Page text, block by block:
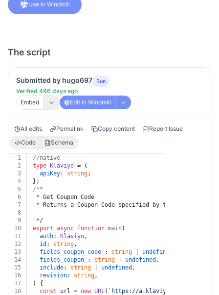
Use in Windmill
The script
Submitted by hugo697 Bun
Verified 486 days ago
Embed
Edit in Windmill
All edits Permalink Copy content
Report Issue
Code
Schema
1
//native
2
type Klaviyo = {
3
apiKey: string;
4
};
5
/**
6
* Get Coupon Code
7
* Returns a Coupon Code specified by the given
8
9
*/
10
export async function main(
11
auth: Klaviyo,
12
id : string,
13
fields_coupon_code_ : string undefined
14
fields_coupon_ : string undefined ,
15
include: string undefined ,
16
revision: string,
17
) {
18
const url = new URL( `https://a.klaviyo.com/api/